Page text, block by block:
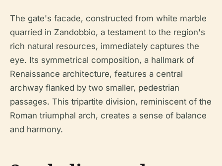
The gate's facade, constructed from white marble
quarried in Zandobbio, a testament to the region's
rich natural resources, immediately captures the
eye. Its symmetrical composition, a hallmark of
Renaissance architecture, features a central
archway flanked by two smaller, pedestrian
passages. This tripartite division, reminiscent of the
Roman triumphal arch, creates a sense of balance
and harmony.